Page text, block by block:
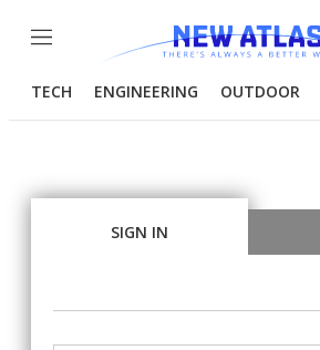
Menu
TECH ENGINEERING OUTDOOR
SIGN IN